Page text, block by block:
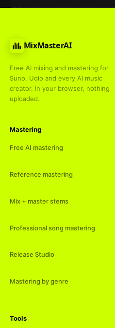
MixMasterAI
Free AI mixing and mastering for
Suno, Udio and every AI music
creator. In your browser, nothing
uploaded.
Mastering
Free AI mastering
Reference mastering
Mix + master stems
Professional song mastering
Release Studio
Mastering by genre
Tools